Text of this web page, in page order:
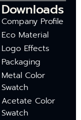
Downloads
Company Profile
Eco Material
Logo Effects
Packaging
Metal Color
Swatch
Acetate Color
Swatch